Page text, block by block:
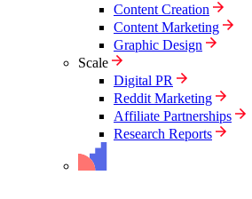
Content Creation
Content Marketing
Graphic Design
Scale
Digital PR
Reddit Marketing
Affiliate Partnerships
Research Reports